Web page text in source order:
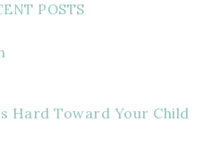
POSTS
Hard Toward Your Child